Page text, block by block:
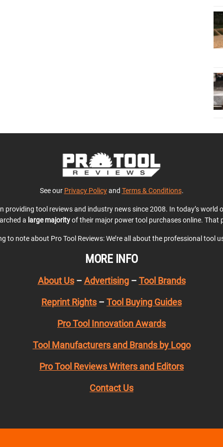
See our Privacy Policyand Terms & Conditions.
tool reviews and industry news since 2008. In today’s
a large majorityof their major power tool purchases online. That
to note about Pro Tool Reviews: We’re all about the professional tool
MORE INFO
About Us– Advertising– Tool Brands
Reprint Rights – Tool Buying Guides
Pro Tool Innovation Awards
Tool Manufacturers and Brands by Logo
Pro Tool Reviews Writers and Editors
Contact Us